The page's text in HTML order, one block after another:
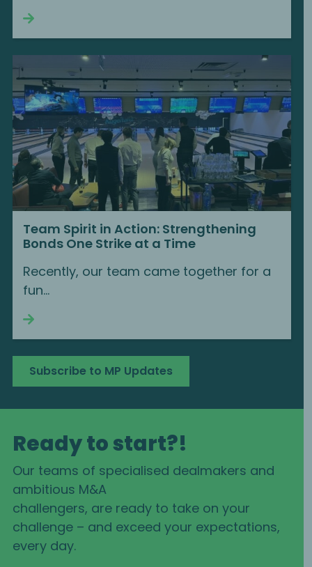
Team Spirit in Action: Strengthening
Bonds One Strike at a Time
Recently, our team came together for a
fun...
Subscribe to MP Updates
Ready to start?!
Our teams of specialised dealmakers and
ambitious M&A
challengers, are ready to take on your
challenge – and exceed your expectations,
every day.